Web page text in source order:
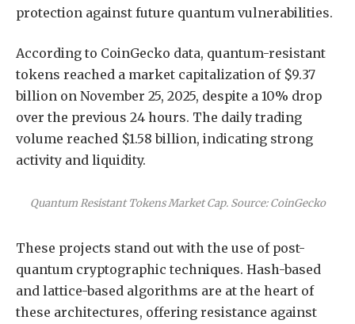
protection against future quantum vulnerabilities.
According to CoinGecko data, quantum-resistant
tokens reached a market capitalization of $9.37
billion on November 25, 2025, despite a 10% drop
over the previous 24 hours. The daily trading
volume reached $1.58 billion, indicating strong
activity and liquidity.
Quantum Resistant Tokens Market Cap. Source: CoinGecko
These projects stand out with the use of post-
quantum cryptographic techniques. Hash-based
and lattice-based algorithms are at the heart of
these architectures, offering resistance against